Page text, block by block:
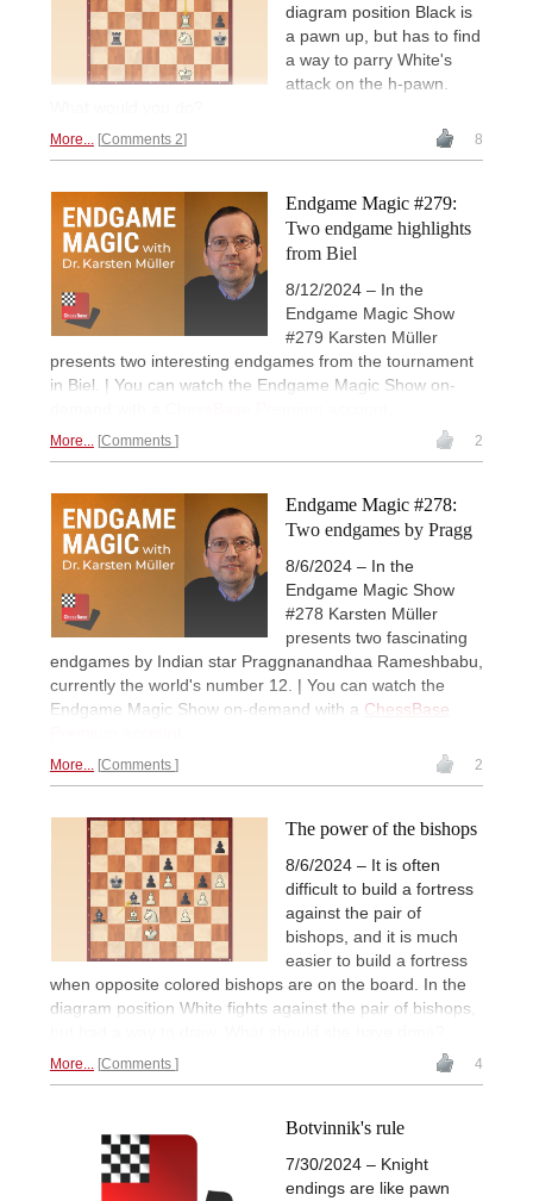
diagram position Black is
a pawn up, but has to find
a way to parry White's
attack on the h-pawn.
More... Comments 2 8
Endgame Magic #279:
Two endgame highlights
from Biel
8/12/2024 – In the
Endgame Magic Show
#279 Karsten Müller
presents two interesting endgames from the tournament
in Biel. | You can watch the Endgame Magic Show on-
More... Comments 2
Endgame Magic #278:
Two endgames by Pragg
8/6/2024 – In the
Endgame Magic Show
#278 Karsten Müller
presents two fascinating
endgames by Indian star Praggnanandhaa Rameshbabu,
currently the world's number 12. | You can watch the
Endgame Magic Show on-demand with a ChessBase
More... Comments 2
The power of the bishops
8/6/2024 – It is often
difficult to build a fortress
against the pair of
bishops, and it is much
easier to build a fortress
when opposite colored bishops are on the board. In the
diagram position White fights against the pair of bishops,
More... Comments 4
Botvinnik's rule
7/30/2024 – Knight
endings are like pawn